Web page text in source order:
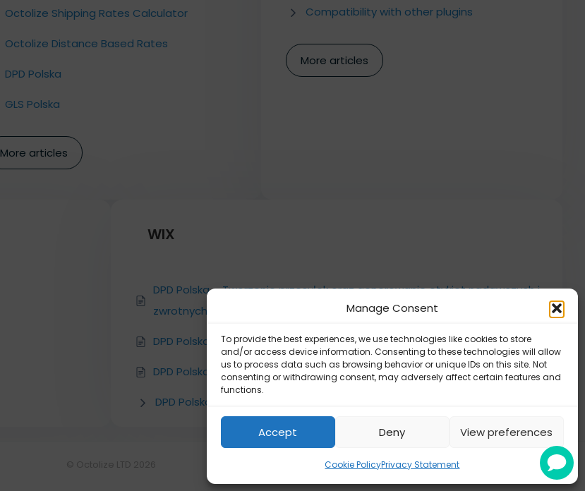
Manage Consent
To provide the best experiences, we use technologies like cookies to store
and/or access device information. Consenting to these technologies will allow
us to process data such as browsing behavior or unique IDs on this site. Not
consenting or withdrawing consent, may adversely affect certain features and
functions.
Accept Deny View preferences
Cookie PolicyPrivacy Statement
Octolize Shipping Rates Calculator
Octolize Distance Based Rates
DPD Polska
GLS Polska
More articles
Compatibility with other plugins
More articles
WIX
DPD Polska – Tworzenie przesyłek oraz generowanie etykiet nadawczych i
zwrotnych DPD
DPD Polska – Konfiguracja aplikacji
DPD Polska – Instalacja aplikacji
DPD Polska